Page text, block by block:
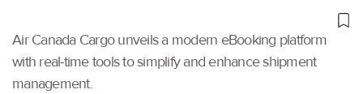
Air Canada Cargo unveils a modern eBooking platform
with real-time tools to simplify and enhance shipment
management.